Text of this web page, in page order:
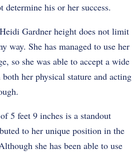
determine his or her success.
Gardner height does not limit
way. She has managed to use her
so she was able to accept a wide
her physical stature and acting
5 feet 9 inches is a standout
to her unique position in the
she has been able to use